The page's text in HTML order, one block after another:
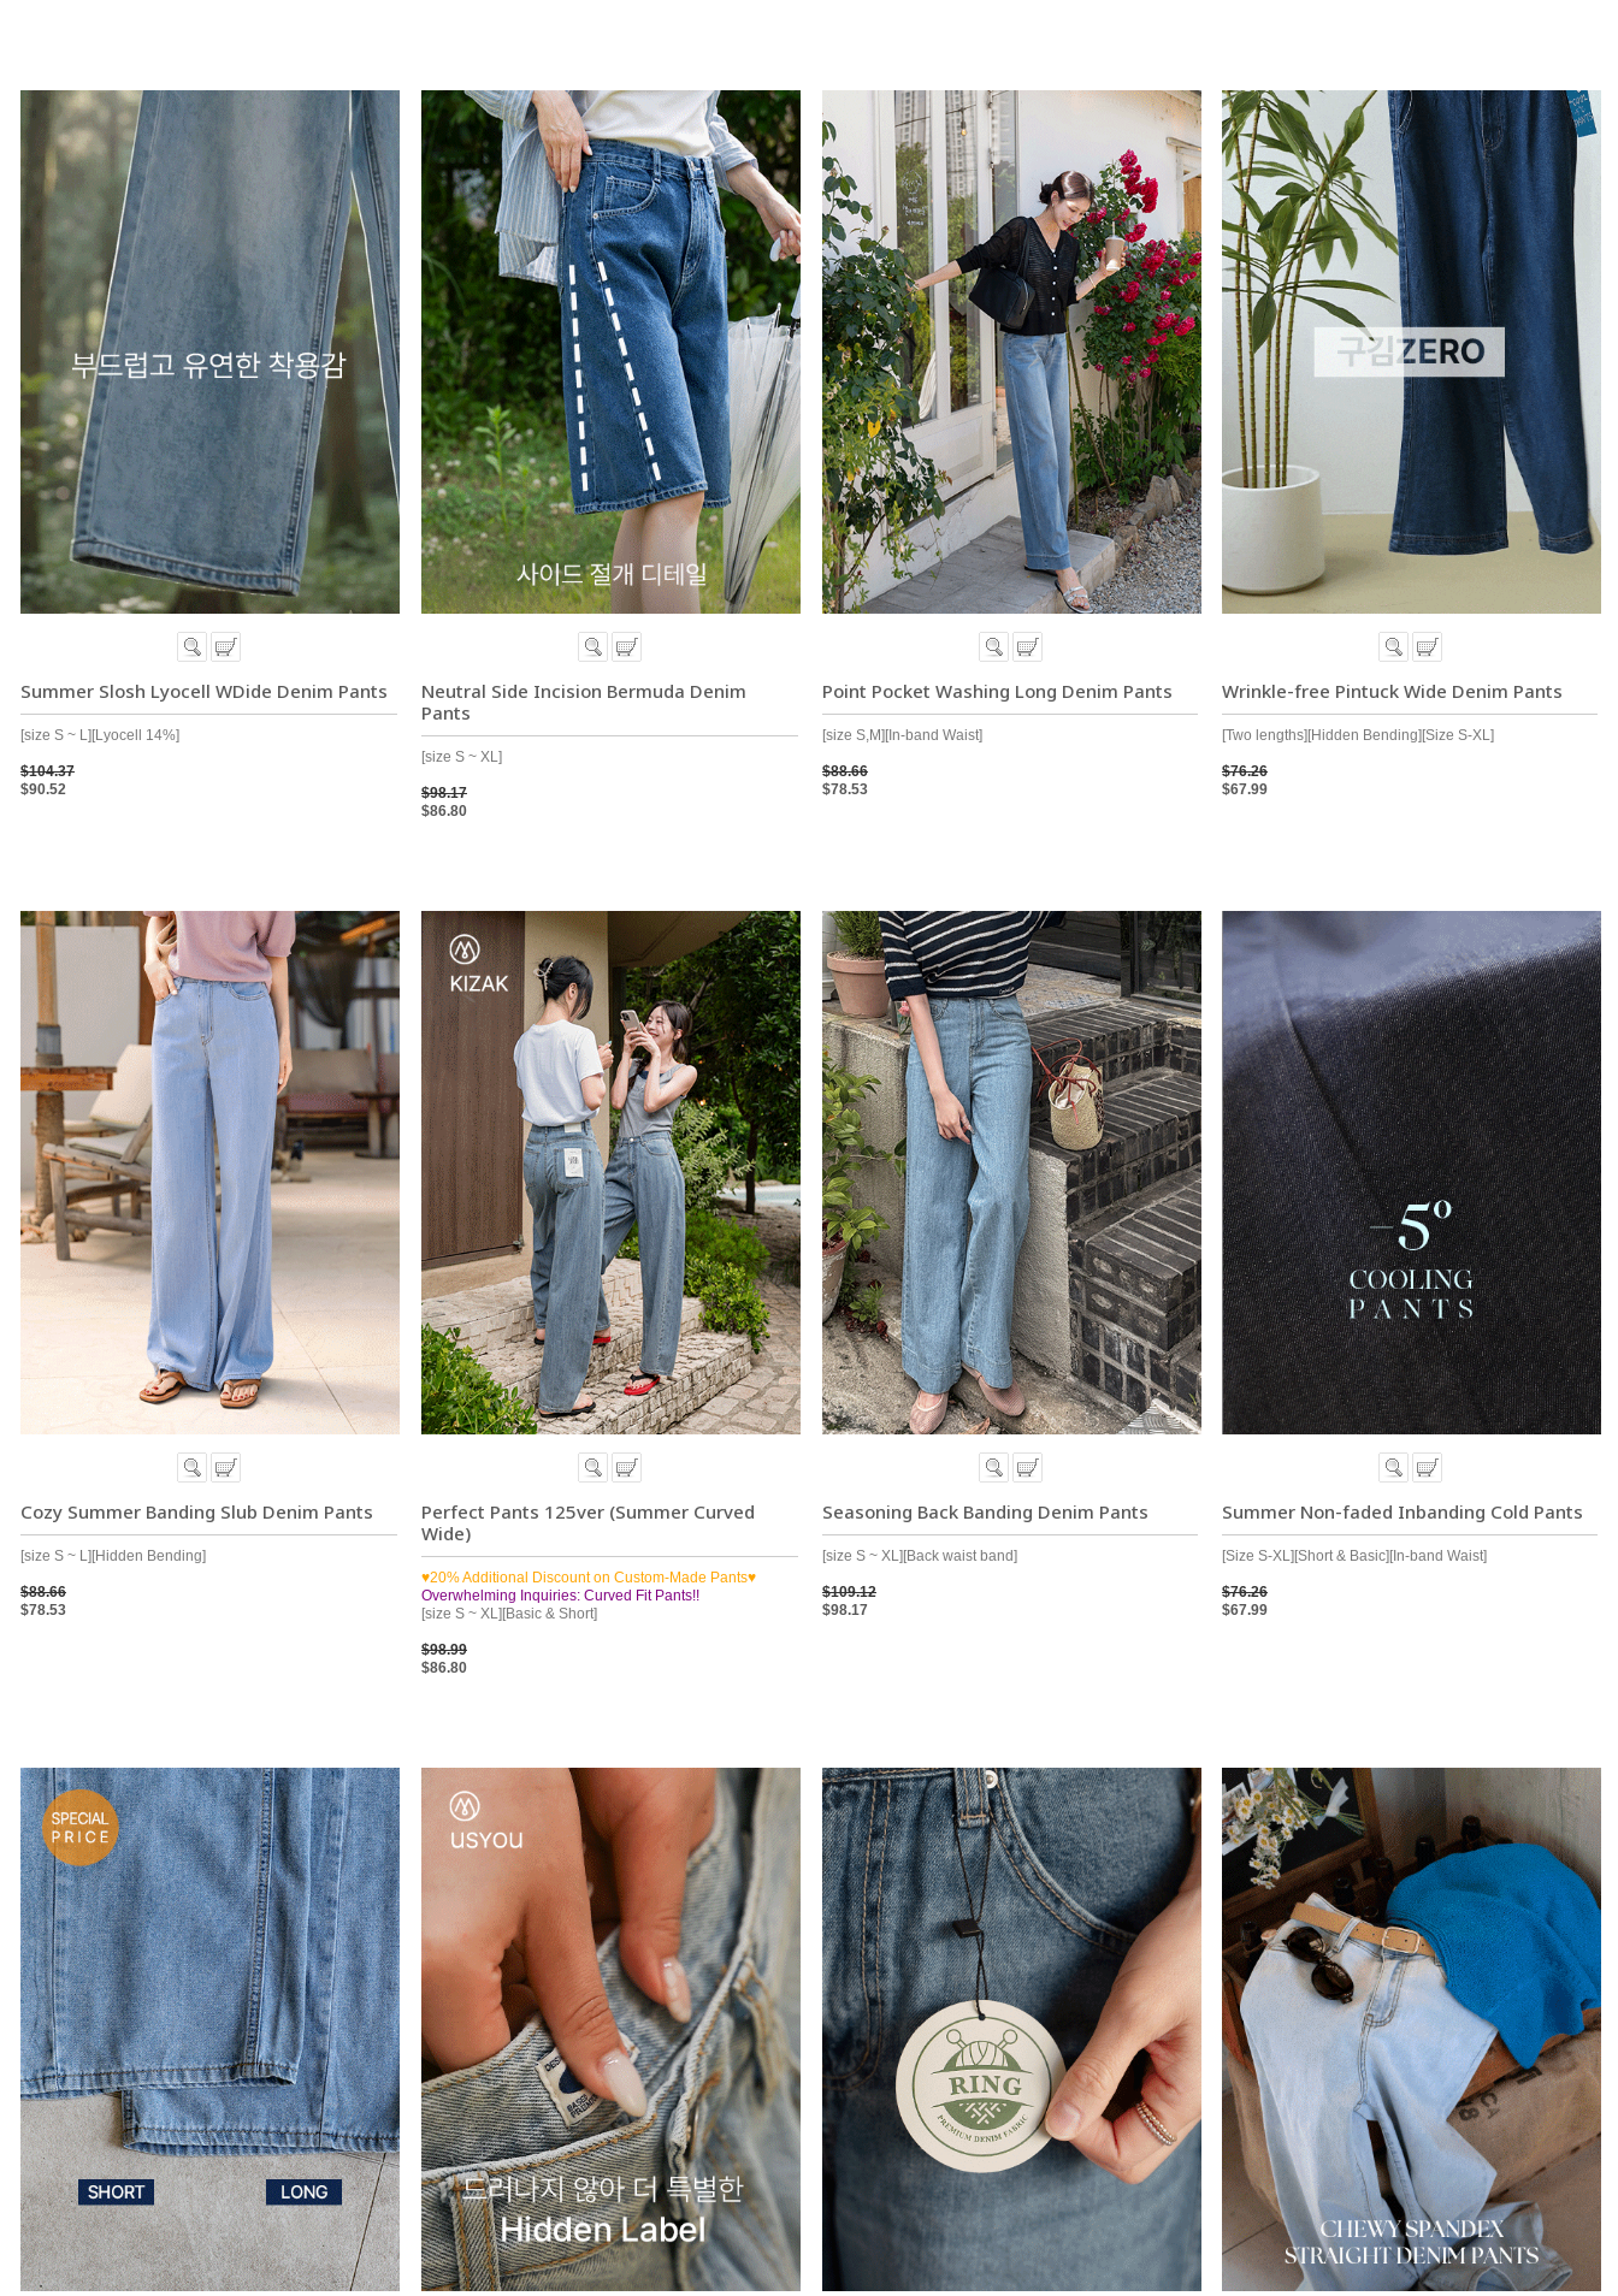
Summer Slosh Lyocell WDide Denim Pants
[size S ~ L][Lyocell 14%]
$104.37
$90.52
Neutral Side Incision Bermuda Denim
Pants
[size S ~ XL]
$98.17
$86.80
Point Pocket Washing Long Denim Pants
[size S,M][In-band Waist]
$88.66
$78.53
Wrinkle-free Pintuck Wide Denim Pants
[Two lengths][Hidden Bending][Size S-XL]
$76.26
$67.99
Cozy Summer Banding Slub Denim Pants
[size S ~ L][Hidden Bending]
$88.66
$78.53
Perfect Pants 125ver (Summer Curved
Wide)
♥20% Additional Discount on Custom-Made Pants♥
Overwhelming Inquiries: Curved Fit Pants!!
[size S ~ XL][Basic & Short]
$98.99
$86.80
Seasoning Back Banding Denim Pants
[size S ~ XL][Back waist band]
$109.12
$98.17
Summer Non-faded Inbanding Cold Pants
[Size S-XL][Short & Basic][In-band Waist]
$76.26
$67.99